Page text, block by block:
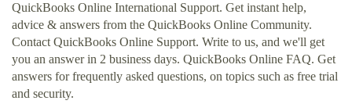
QuickBooks Online International Support. Get instant help,
advice & answers from the QuickBooks Online Community.
Contact QuickBooks Online Support. Write to us, and we'll get
you an answer in 2 business days. QuickBooks Online FAQ. Get
answers for frequently asked questions, on topics such as free trial
and security.